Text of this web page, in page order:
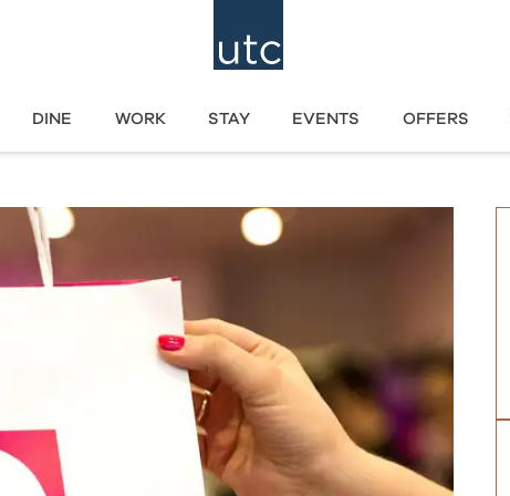
DINE WORK STAY EVENTS OFFERS